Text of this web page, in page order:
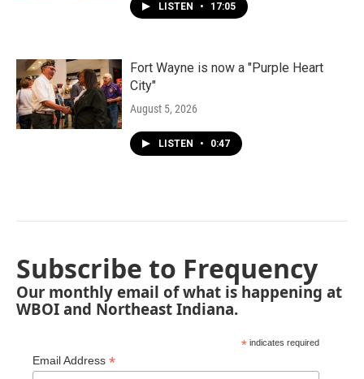
LISTEN • 17:05
Fort Wayne is now a "Purple Heart
City"
August 5, 2026
LISTEN • 0:47
Subscribe to Frequency
Our monthly email of what is happening at
WBOI and Northeast Indiana.
* indicates required
Email Address *